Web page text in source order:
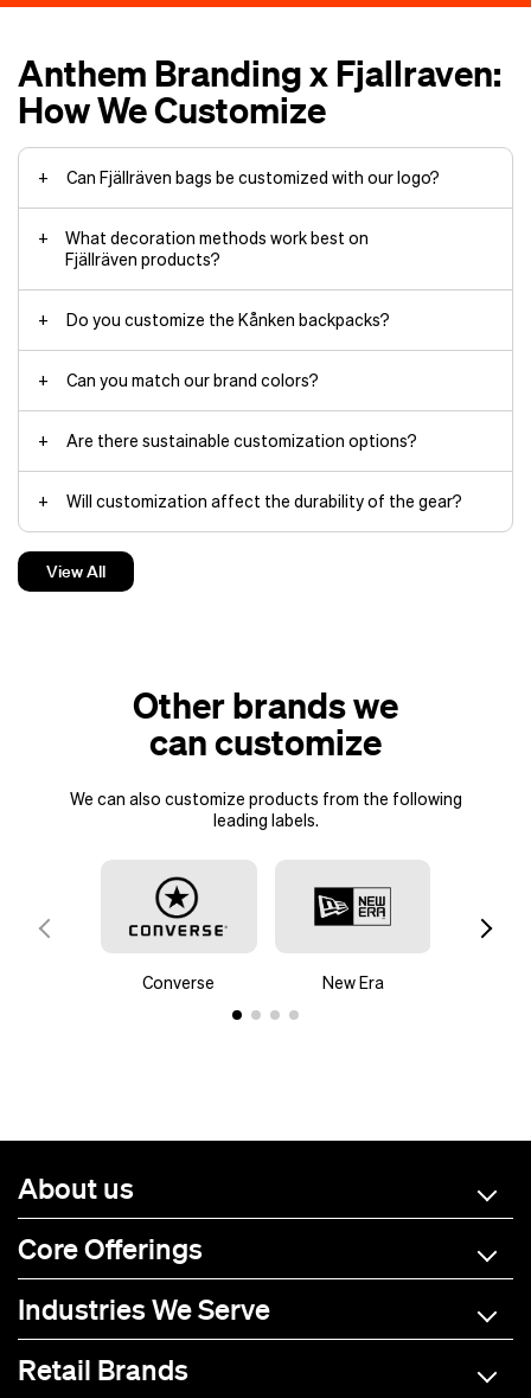
Anthem Branding x Fjallraven:
How We Customize
Can Fjällräven bags be customized with our logo?
What decoration methods work best on
Fjällräven products?
Do you customize the Kånken backpacks?
Can you match our brand colors?
Are there sustainable customization options?
Will customization affect the durability of the gear?
Can you help us choose which Fjällräven items work best
for our project?
View All
Other brands we
can customize
We can also customize products from the following
leading labels.
Converse New Era
About us
Core Offerings
Industries We Serve
Retail Brands